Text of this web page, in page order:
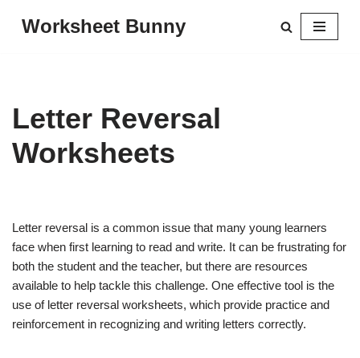
Worksheet Bunny
Letter Reversal
Worksheets
Letter reversal is a common issue that many young learners
face when first learning to read and write. It can be frustrating for
both the student and the teacher, but there are resources
available to help tackle this challenge. One effective tool is the
use of letter reversal worksheets, which provide practice and
reinforcement in recognizing and writing letters correctly.